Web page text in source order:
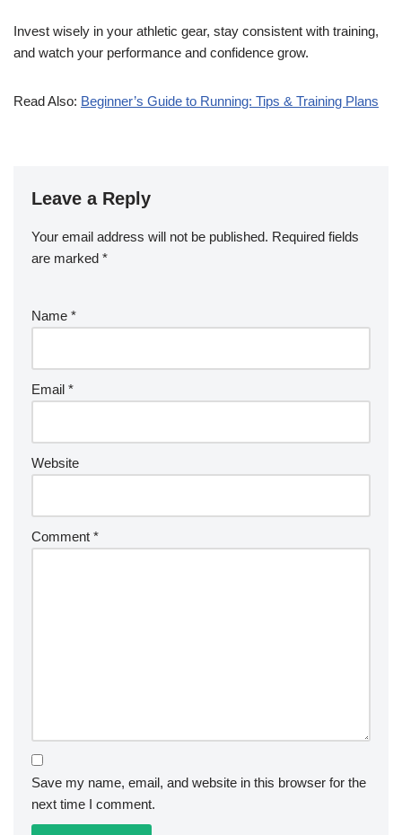
Invest wisely in your athletic gear, stay consistent with training,
and watch your performance and confidence grow.
Read Also: Beginner’s Guide to Running: Tips & Training Plans
Leave a Reply
Your email address will not be published. Required fields
are marked *
Name *
Email *
Website
Comment *
Save my name, email, and website in this browser for the
next time I comment.